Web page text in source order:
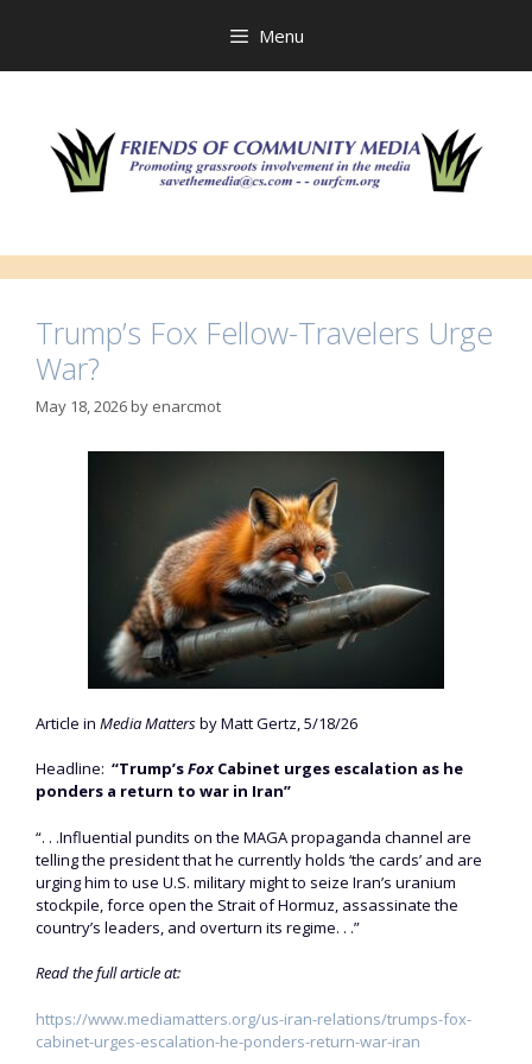
Menu
Trump’s Fox Fellow-Travelers Urge
War?
May 18, 2026by enarcmot
Article in Media Mattersby Matt Gertz, 5/18/26
Headline: “Trump’sFoxCabinet urges escalation as he
ponders a return to war in Iran”
“. . .Influential pundits on the MAGA propaganda channel are
telling the president that he currently holds ‘the cards’ and are
urging him to use U.S. military might to seize Iran’s uranium
stockpile, force open the Strait of Hormuz, assassinate the
country’s leaders, and overturn its regime. . .”
Read the full article at:
https://www.mediamatters.org/us-iran-relations/trumps-fox-
cabinet-urges-escalation-he-ponders-return-war-iran